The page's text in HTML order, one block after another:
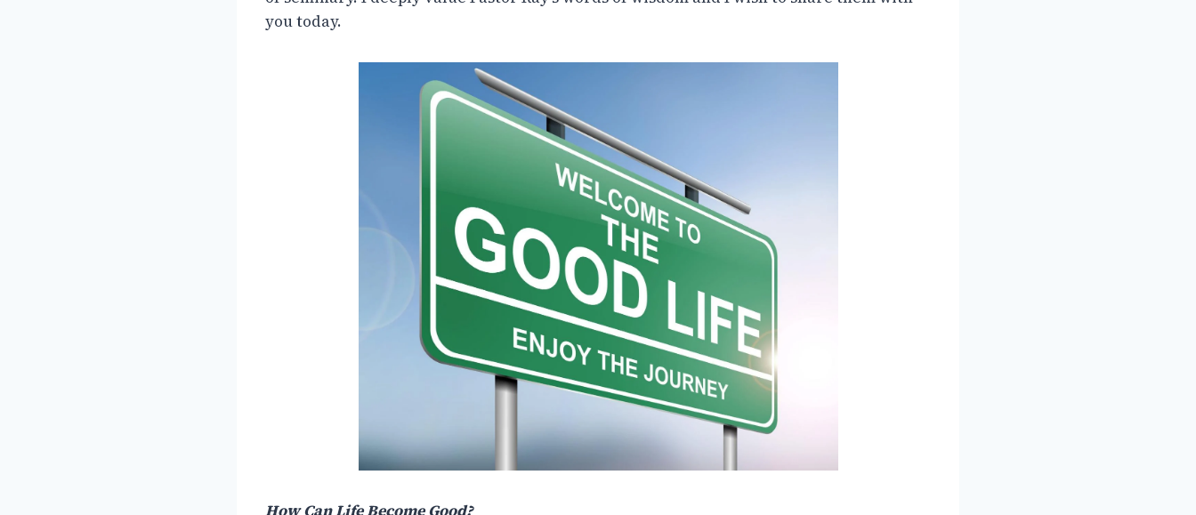
you today.
How Can Life Become Good?